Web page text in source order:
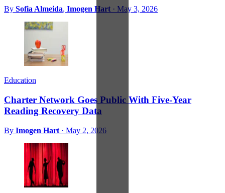
By Sofia Almeida, Imogen Hart · May 3, 2026
Education
Charter Network Goes Public With Five-Year
Reading Recovery Data
By Imogen Hart · May 2, 2026